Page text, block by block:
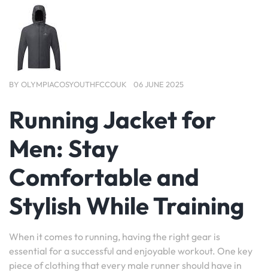
BY OLYMPIACOSYOUTHFCCOUK 06 JUNE 2025
Running Jacket for
Men: Stay
Comfortable and
Stylish While Training
When it comes to running, having the right gear is
essential for a successful and enjoyable workout. One key
piece of clothing that every male runner should have in